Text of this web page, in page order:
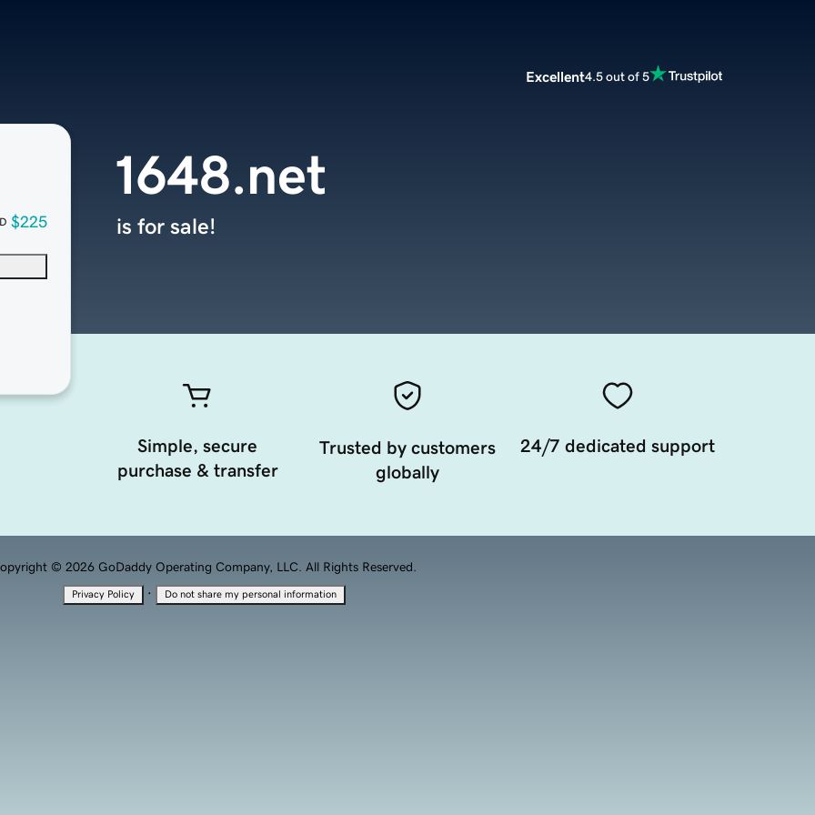
Excellent4.5 out of 5
$225
1648.net
is for sale!
Simple, secure
purchase & transfer
Trusted by customers
globally
24/7 dedicated support
© 2026 GoDaddy Operating Company, LLC. All Rights Reserved.
Privacy Policy · Do not share my personal information